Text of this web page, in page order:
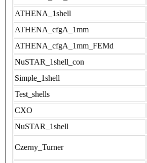
ATHENA_1shell
ATHENA_cfgA_1mm
ATHENA_cfgA_1mm_FEMd
NuSTAR_1shell_con
Simple_1shell
Test_shells
CXO
NuSTAR_1shell
Czerny_Turner